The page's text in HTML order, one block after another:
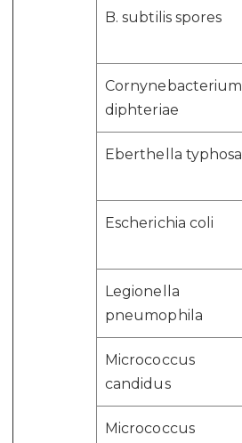
B. subtilis spores
Cornynebacterium
diphteriae
Eberthella typhosa
Escherichia coli
Legionella
pneumophila
Micrococcus
candidus
Micrococcus